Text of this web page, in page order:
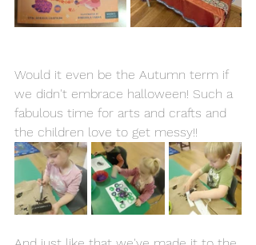
Would it even be the Autumn term if
we didn't embrace halloween! Such a
fabulous time for arts and crafts and
the children love to get messy!!